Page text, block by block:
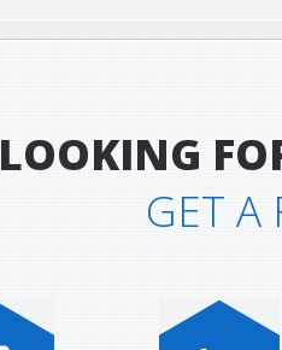
LOOKING
GET A